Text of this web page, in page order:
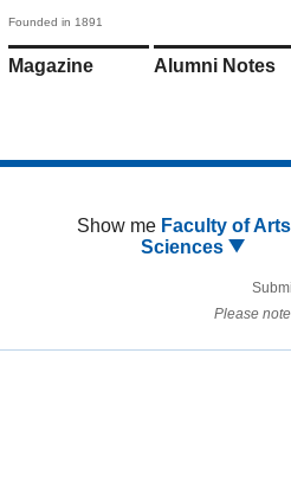
Founded in 1891
Magazine Alumni Notes
Show me Faculty of
Sciences
Please